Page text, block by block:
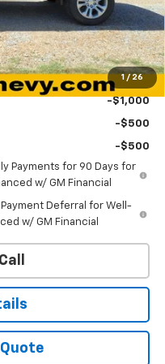
1 / 26
-$1,750
$59,685
-$1,000
-$500
-$500
Payments for 90 Days for
w/ GM Financial
Payment Deferral for Well-
w/ GM Financial